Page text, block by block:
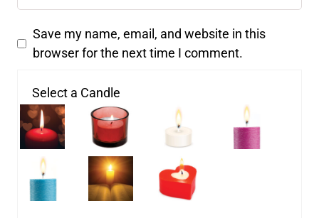
Save my name, email, and website in this
browser for the next time I comment.
Select a Candle